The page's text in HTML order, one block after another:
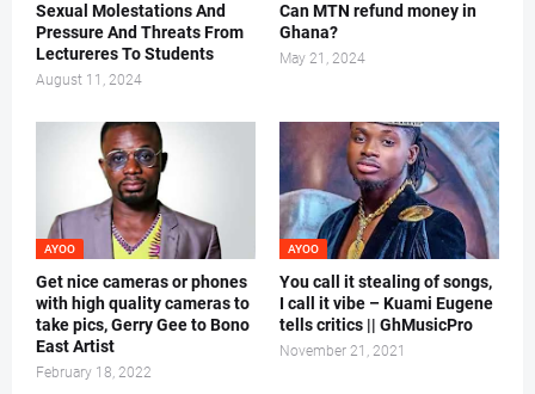
Sexual Molestations And
Pressure And Threats From
Lectureres To Students
August 11, 2024
Can MTN refund money in
Ghana?
May 21, 2024
AYOO
Get nice cameras or phones
with high quality cameras to
take pics, Gerry Gee to Bono
East Artist
February 18, 2022
AYOO
You call it stealing of songs,
I call it vibe – Kuami Eugene
tells critics || GhMusicPro
November 21, 2021